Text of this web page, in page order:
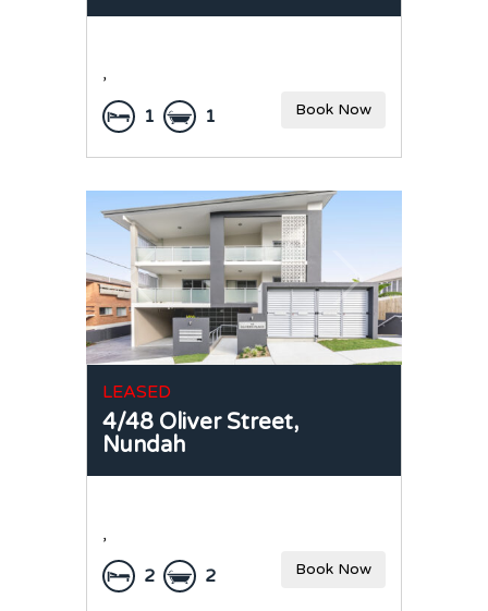
,
1 1 Book Now
LEASED
4/48 Oliver Street,
Nundah
,
2 2 Book Now